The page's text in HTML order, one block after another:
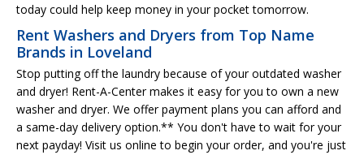
today could help keep money in your pocket tomorrow.
Rent Washers and Dryers from Top Name
Brands in Loveland
Stop putting off the laundry because of your outdated washer
and dryer! Rent-A-Center makes it easy for you to own a new
washer and dryer. We offer payment plans you can afford and
a same-day delivery option.** You don't have to wait for your
next payday! Visit us online to begin your order, and you're just